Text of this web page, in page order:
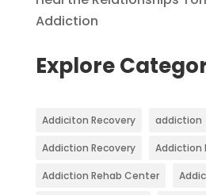
Addiction
Explore
Addiciton Recovery addiction
Addiction Recovery Addiction
Addiction Rehab Center